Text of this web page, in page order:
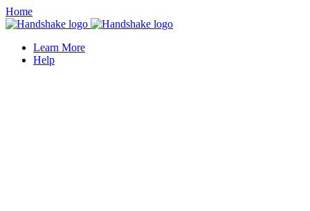
Home
Learn More
Help